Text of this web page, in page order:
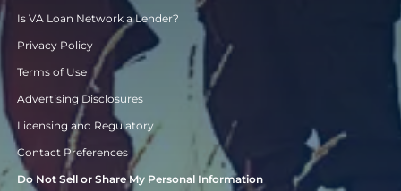
Is VA Loan Network a Lender?
Privacy Policy
Terms of Use
Advertising Disclosures
Licensing and Regulatory
Contact Preferences
Do Not Sell or Share My Personal Information